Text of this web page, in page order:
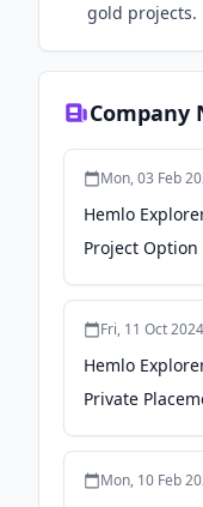
gold projects.
Company
Mon, 03 Feb
Hemlo
Project
Network
Fri, 11 Oct
Hemlo
Private
Mon, 10 Feb